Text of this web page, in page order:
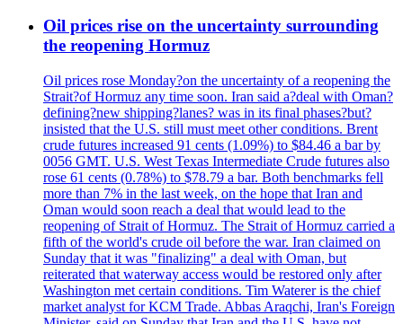
Oil prices rise on the uncertainty surrounding
the reopening Hormuz
Oil prices rose Monday?on the uncertainty of a reopening the
Strait?of Hormuz any time soon. Iran said a?deal with Oman?
defining?new shipping?lanes? was in its final phases?but?
insisted that the U.S. still must meet other conditions. Brent
crude futures increased 91 cents (1.09%) to $84.46 a bar by
0056 GMT. U.S. West Texas Intermediate Crude futures also
rose 61 cents (0.78%) to $78.79 a bar. Both benchmarks fell
more than 7% in the last week, on the hope that Iran and
Oman would soon reach a deal that would lead to the
reopening of Strait of Hormuz. The Strait of Hormuz carried a
fifth of the world's crude oil before the war. Iran claimed on
Sunday that it was "finalizing" a deal with Oman, but
reiterated that waterway access would be restored only after
Washington met certain conditions. Tim Waterer is the chief
market analyst for KCM Trade. Abbas Araqchi, Iran's Foreign